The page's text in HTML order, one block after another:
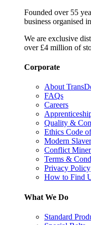
Founded over 55
business organised
We are exclusive
over £4 million of
Corporate
About
FAQs
Careers
Quality &
Ethics Code
Modern
Conflict
Terms &
Privacy Policy
How to Find
What We Do
Standard